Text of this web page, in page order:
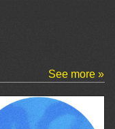
See more »